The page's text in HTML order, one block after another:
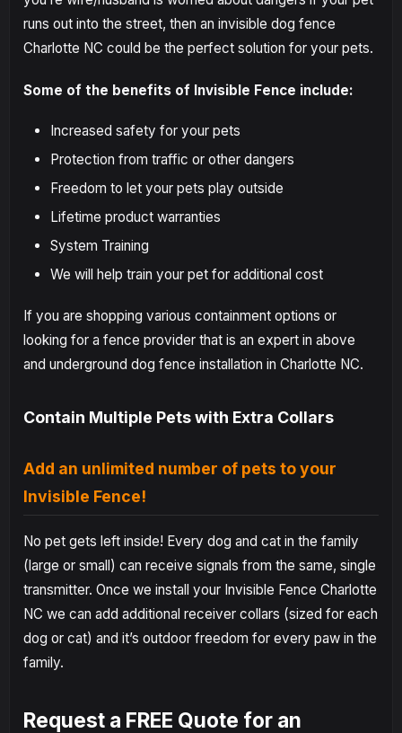
runs out into the street, then an invisible dog fence
Charlotte NC could be the perfect solution for your pets.
Some of the benefits of Invisible Fence include:
Increased safety for your pets
Protection from traffic or other dangers
Freedom to let your pets play outside
Lifetime product warranties
System Training
We will help train your pet for additional cost
If you are shopping various containment options or
looking for a fence provider that is an expert in above
and underground dog fence installation in Charlotte NC.
Contain Multiple Pets with Extra Collars
Add an unlimited number of pets to your
Invisible Fence!
No pet gets left inside! Every dog and cat in the family
(large or small) can receive signals from the same, single
transmitter. Once we install your Invisible Fence Charlotte
NC we can add additional receiver collars (sized for each
dog or cat) and it’s outdoor freedom for every paw in the
family.
Request a FREE Quote for an